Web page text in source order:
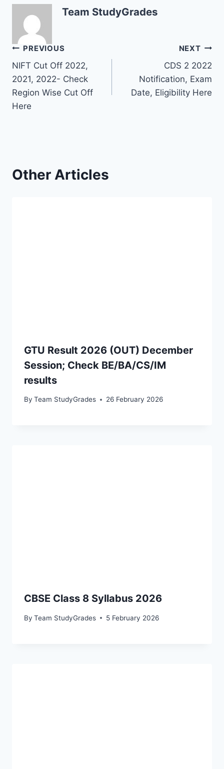
Team StudyGrades
Post
navigation
PREVIOUS
NIFT Cut Off 2022,
2021, 2022- Check
Region Wise Cut Off
Here
NEXT
CDS 2 2022
Notification, Exam
Date, Eligibility Here
Other Articles
GTU Result 2026 (OUT) December
Session; Check BE/BA/CS/IM
results
By Team StudyGrades 26 February 2026
CBSE Class 8 Syllabus 2026
By Team StudyGrades 5 February 2026